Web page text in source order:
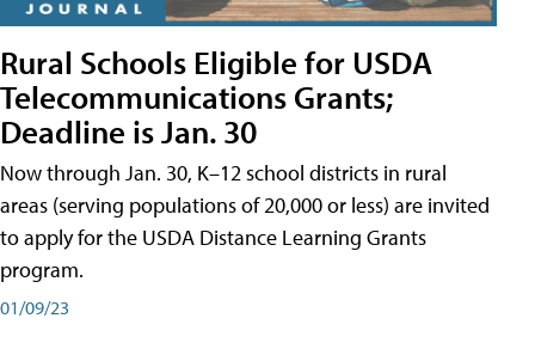
Rural Schools Eligible for USDA
Telecommunications Grants;
Deadline is Jan. 30
Now through Jan. 30, K–12 school districts in rural
areas (serving populations of 20,000 or less) are invited
to apply for the USDA Distance Learning Grants
program.
01/09/23